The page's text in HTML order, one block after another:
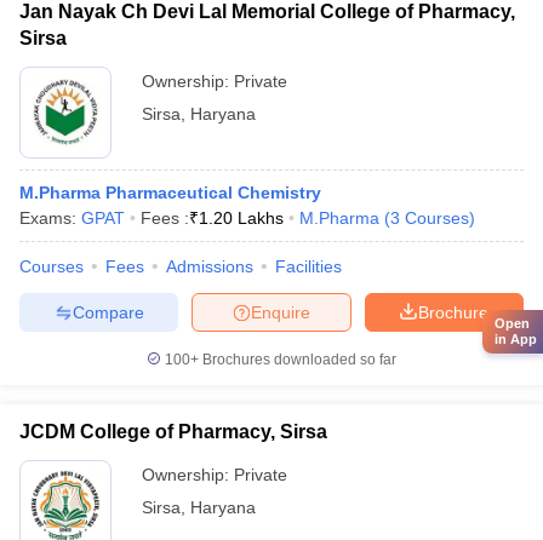
Jan Nayak Ch Devi Lal Memorial College of Pharmacy,
Sirsa
Ownership: Private
Sirsa
Haryana
M.Pharma Pharmaceutical Chemistry
Exams: GPAT Fees :₹1.20 Lakhs M.Pharma (3 Courses)
Courses Fees Admissions Facilities
Brochure
Enquire
Compare
100+ Brochures downloaded so far
JCDM College of Pharmacy, Sirsa
Ownership: Private
Sirsa
Haryana
Open
in App